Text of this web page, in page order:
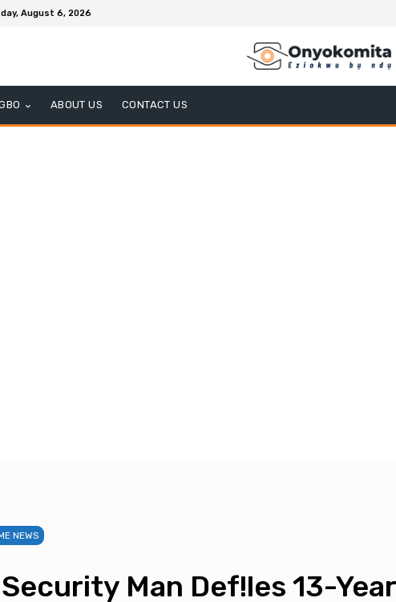
August 6, 2026
ABOUT US CONTACT US
NEWS
Man Def!les 13-